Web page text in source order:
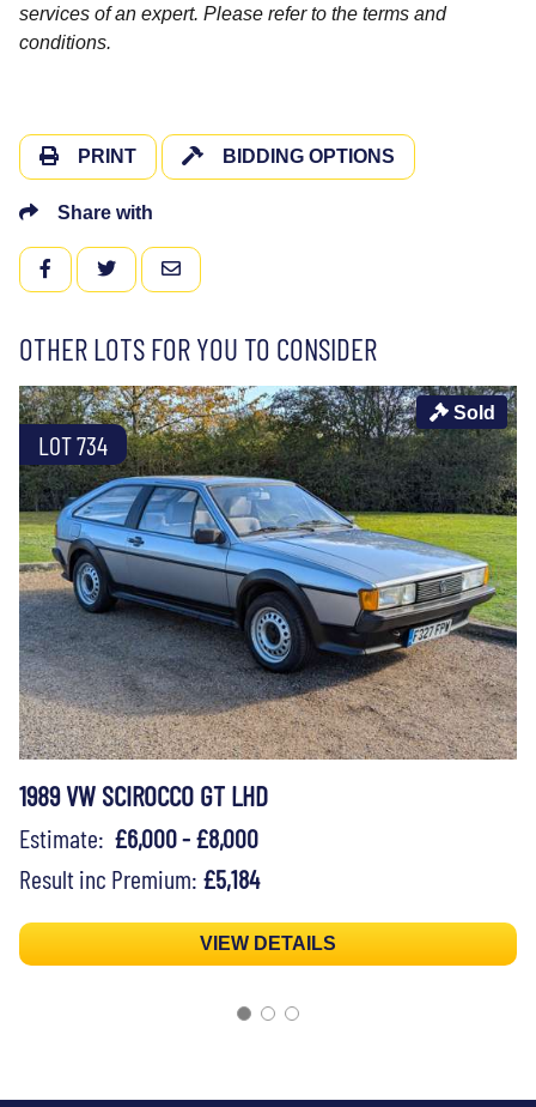
services of an expert. Please refer to the terms and
conditions.
PRINT BIDDING OPTIONS
Share with
FACEBOOKTWITTEREMAIL
OTHER LOTS FOR YOU TO CONSIDER
LOT 734
Sold
1989 VW SCIROCCO GT LHD
Estimate: £6,000 - £8,000
Result inc Premium: £5,184
VIEW DETAILS